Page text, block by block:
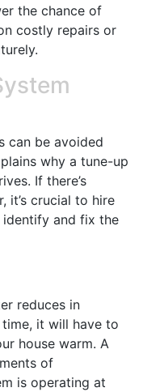
the chance of
costly repairs or
can be avoided
why a tune-up
If there’s
it’s crucial to hire
and fix the
reduces in
it will have to
house warm. A
of
is operating at